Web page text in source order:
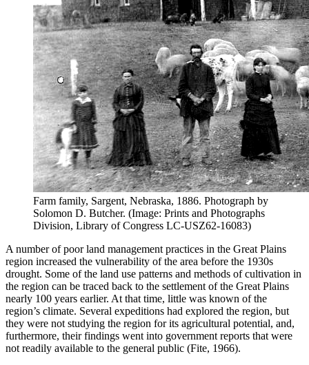
Farm family, Sargent, Nebraska, 1886. Photograph by
Solomon D. Butcher. (Image: Prints and Photographs
Division, Library of Congress LC-USZ62-16083)
A number of poor land management practices in the Great Plains
region increased the vulnerability of the area before the 1930s
drought. Some of the land use patterns and methods of cultivation in
the region can be traced back to the settlement of the Great Plains
nearly 100 years earlier. At that time, little was known of the
region’s climate. Several expeditions had explored the region, but
they were not studying the region for its agricultural potential, and,
furthermore, their findings went into government reports that were
not readily available to the general public (Fite, 1966).